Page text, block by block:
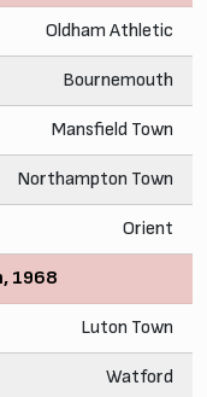
Oldham Athletic
Bournemouth
Mansfield Town
Northampton Town
Orient
1968
Luton Town
Watford